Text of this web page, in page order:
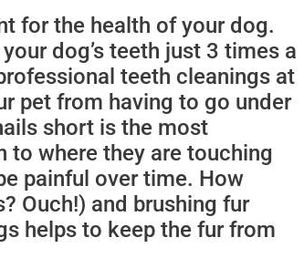
for the health of your dog.
dog’s teeth just 3 times a
teeth cleanings at
pet from having to go under
short is the most
where they are touching
painful over time. How
Ouch!) and brushing fur
helps to keep the fur from